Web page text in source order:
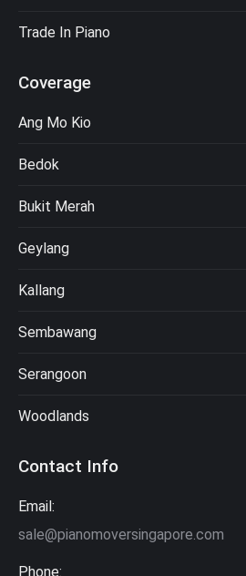
Trade In Piano
Coverage
Ang Mo Kio
Bedok
Bukit Merah
Geylang
Kallang
Sembawang
Serangoon
Woodlands
Contact Info
Email:
sale@pianomoversingapore.com
Phone: